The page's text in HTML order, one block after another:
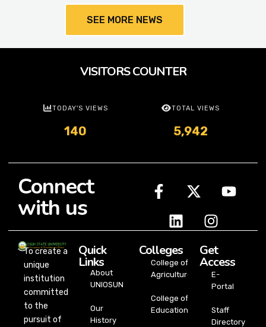
SEE MORE NEWS
VISITORS COUNTER
TODAY'S VIEWS
140
TOTAL VIEWS
5,942
Connect
with us
To create a
unique
institution
committed
to the
pursuit of
Quick
Links
About
UNIOSUN
Our
History
Colleges
College of
Agriculture
College of
Education
Get
Access
E-
Portal
Staff
Directory